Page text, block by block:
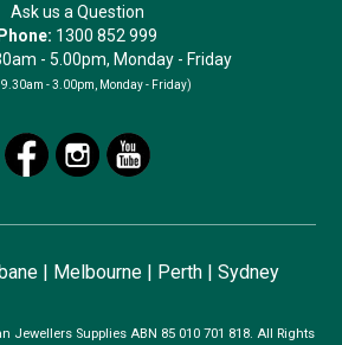
Ask us a Question
Phone: 1300 852 999
- 5.00pm, Monday - Friday
9.30am - 3.00pm, Monday - Friday)
| Melbourne| Perth| Sydney
Jewellers Supplies ABN 85 010 701 818. All Rights